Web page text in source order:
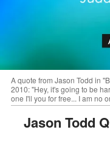
A quote from Jason Todd in
2010: "Hey, it's going to be
one I'll you for free... I am no
Jason Todd